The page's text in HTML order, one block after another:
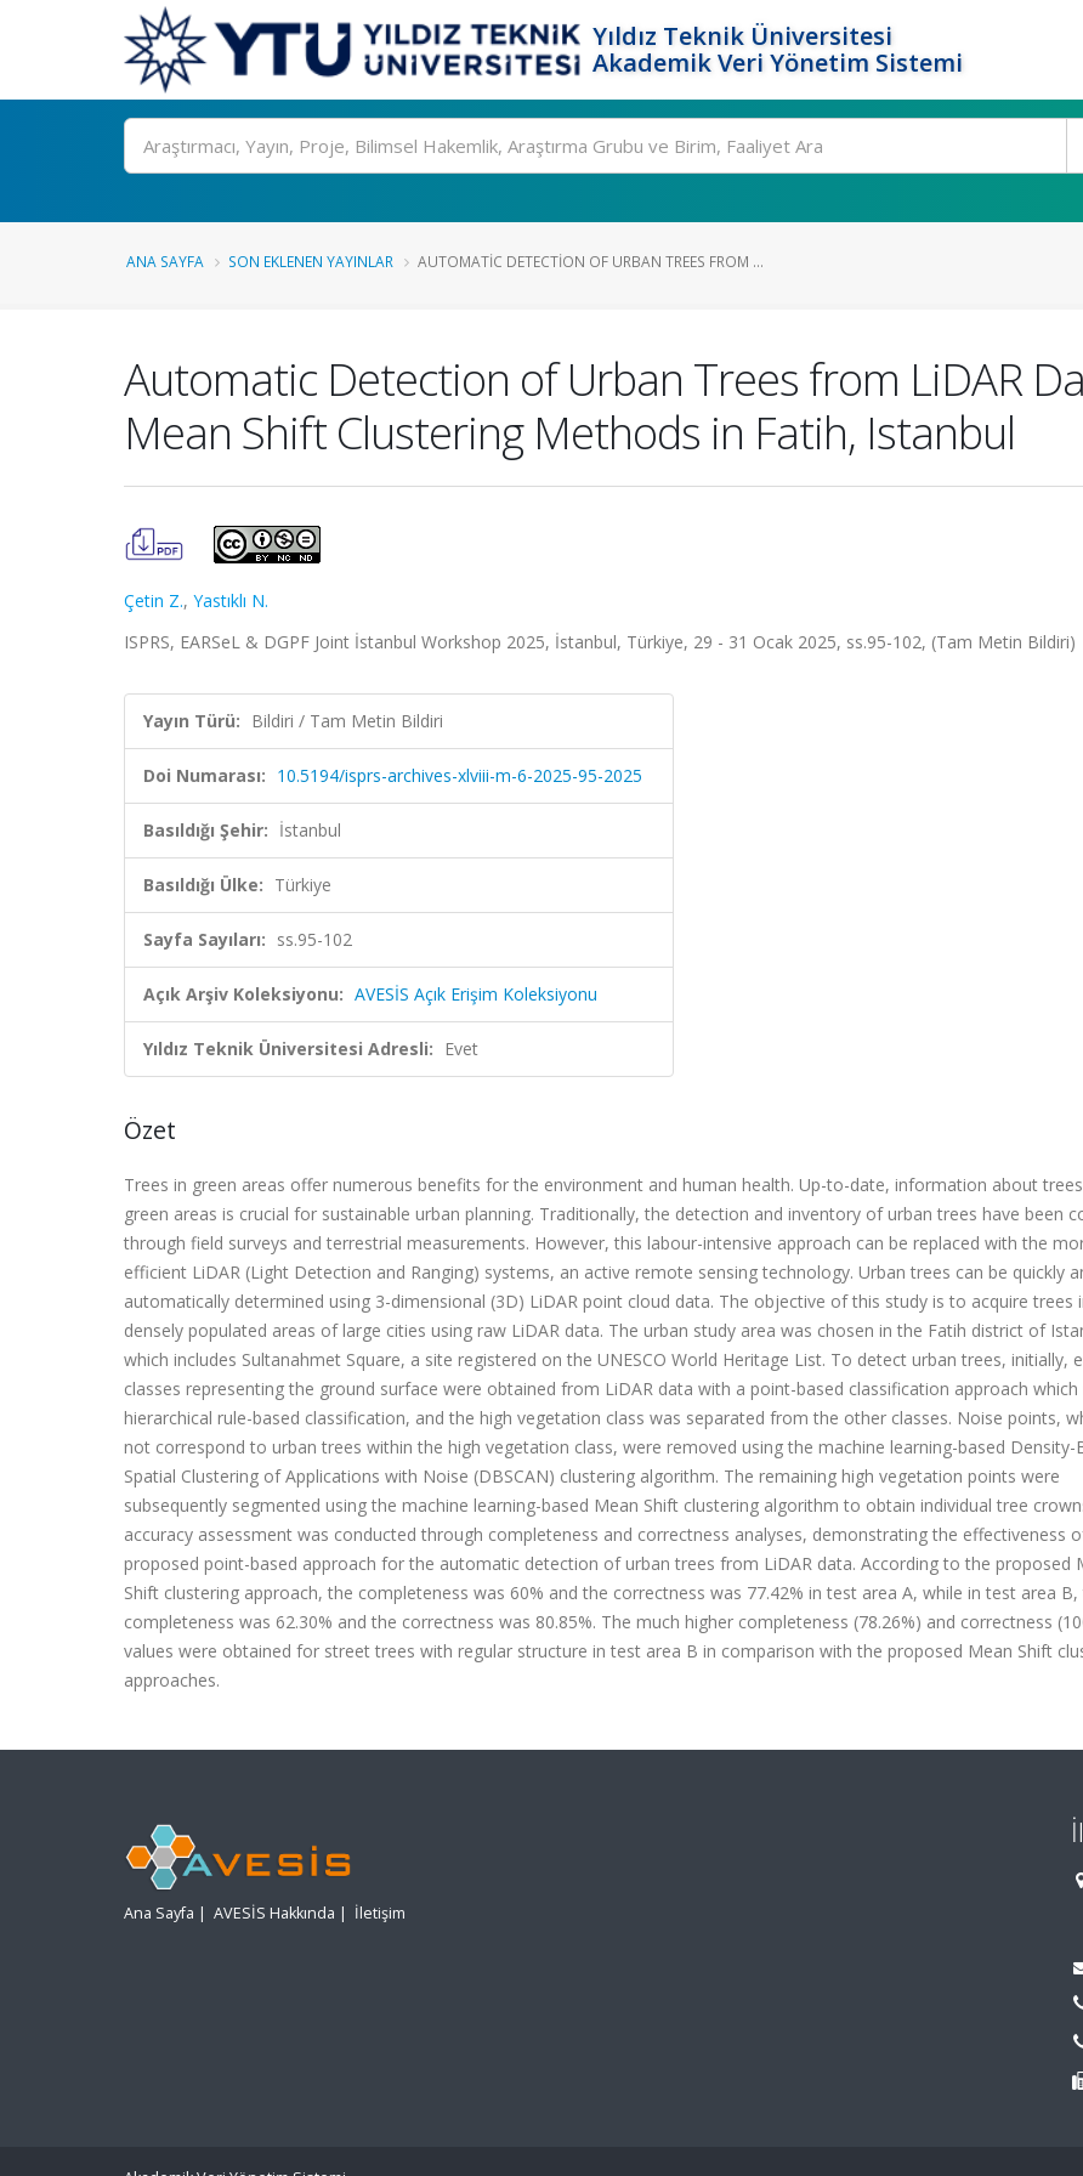
Yıldız Teknik Üniversitesi
Akademik Veri Yönetim Sistemi
Ara
ANA SAYFA SON EKLENEN YAYINLAR AUTOMATIC DETECTION OF URBAN TREES FROM ...
Automatic Detection of Urban Trees from LiDAR
Mean Shift Clustering Methods in Fatih, Istanbul
Çetin Z., Yastıklı N.
ISPRS, EARSeL & DGPF Joint İstanbul Workshop 2025, İstanbul, Türkiye, 29 - 31 Ocak 2025, ss.95-102, (Tam Metin Bildiri)
Yayın Türü: Bildiri / Tam Metin Bildiri
Doi Numarası: 10.5194/isprs-archives-xlviii-m-6-2025-95-2025
Basıldığı Şehir: İstanbul
Basıldığı Ülke: Türkiye
Sayfa Sayıları: ss.95-102
Açık Arşiv Koleksiyonu: AVESİS Açık Erişim Koleksiyonu
Yıldız Teknik Üniversitesi Adresli: Evet
Özet
Trees in green areas offer numerous benefits for the environment and human health. Up-to-date, information about
green areas is crucial for sustainable urban planning. Traditionally, the detection and inventory of urban trees have been
through field surveys and terrestrial measurements. However, this labour-intensive approach can be replaced with the
efficient LiDAR (Light Detection and Ranging) systems, an active remote sensing technology. Urban trees can be quickly
automatically determined using 3-dimensional (3D) LiDAR point cloud data. The objective of this study is to acquire trees
densely populated areas of large cities using raw LiDAR data. The urban study area was chosen in the Fatih district of
which includes Sultanahmet Square, a site registered on the UNESCO World Heritage List. To detect urban trees, initially,
classes representing the ground surface were obtained from LiDAR data with a point-based classification approach which
hierarchical rule-based classification, and the high vegetation class was separated from the other classes. Noise points,
not correspond to urban trees within the high vegetation class, were removed using the machine learning-based Density-
Spatial Clustering of Applications with Noise (DBSCAN) clustering algorithm. The remaining high vegetation points were
subsequently segmented using the machine learning-based Mean Shift clustering algorithm to obtain individual tree
accuracy assessment was conducted through completeness and correctness analyses, demonstrating the effectiveness
proposed point-based approach for the automatic detection of urban trees from LiDAR data. According to the proposed
Shift clustering approach, the completeness was 60% and the correctness was 77.42% in test area A, while in test area B,
completeness was 62.30% and the correctness was 80.85%. The much higher completeness (78.26%) and correctness
values were obtained for street trees with regular structure in test area B in comparison with the proposed Mean Shift
approaches.
Ana Sayfa | AVESİS Hakkında | İletişim